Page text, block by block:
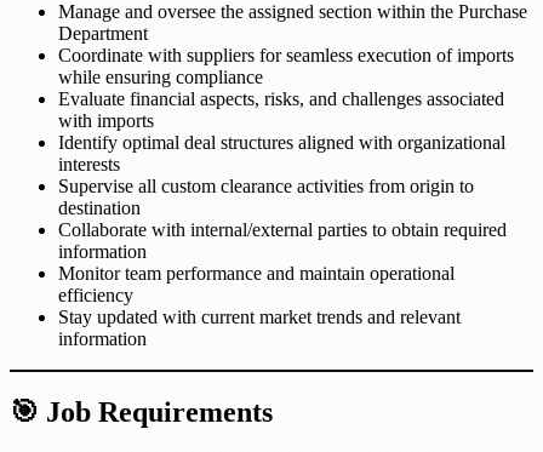
Manage and oversee the assigned section within the Purchase
Department
Coordinate with suppliers for seamless execution of imports
while ensuring compliance
Evaluate financial aspects, risks, and challenges associated
with imports
Identify optimal deal structures aligned with organizational
interests
Supervise all custom clearance activities from origin to
destination
Collaborate with internal/external parties to obtain required
information
Monitor team performance and maintain operational
efficiency
Stay updated with current market trends and relevant
information
🎯 Job Requirements